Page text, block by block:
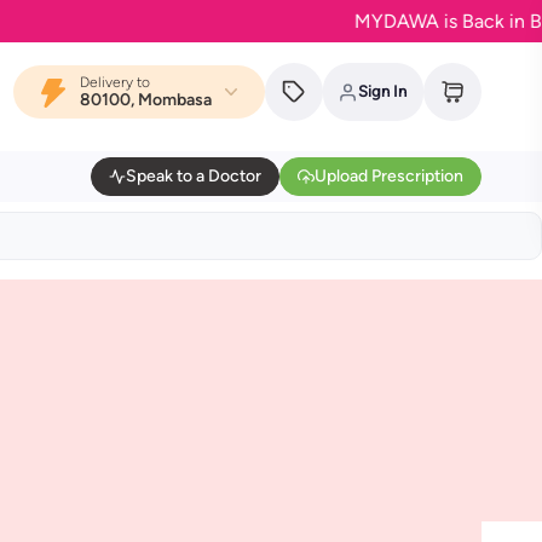
MYDAWA is Back in
Delivery to
80100, Mombasa Sign In
Speak to a Doctor Upload Prescription